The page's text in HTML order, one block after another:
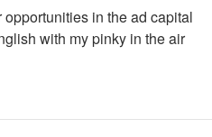
in the ad capital
with my pinky in the air